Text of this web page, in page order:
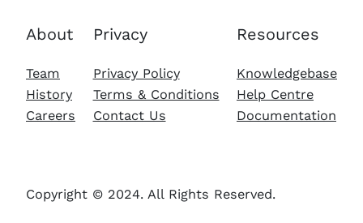
About
Team
History
Careers
Privacy
Privacy Policy
Terms & Conditions
Contact Us
Resources
Knowledgebase
Help Centre
Documentation
Copyright © 2024. All Rights Reserved.